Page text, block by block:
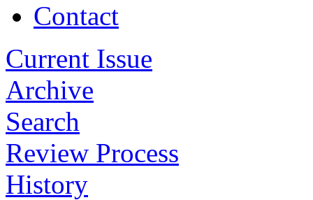
Contact
Current Issue
Archive
Search
Review Process
History